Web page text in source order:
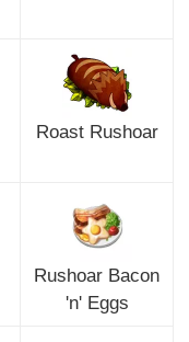
Roast Rushoar
Rushoar Bacon
'n' Eggs